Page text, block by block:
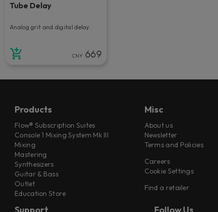
Tube Delay
Analog grit and digital delay.
CNY 669
Products
Flow® Subscription Suites
Console 1 Mixing System Mk III
Mixing
Mastering
Synthesizers
Guitar & Bass
Outlet
Education Store
Misc
About us
Newsletter
Terms and Policies
Careers
Cookie Settings
Find a retailer